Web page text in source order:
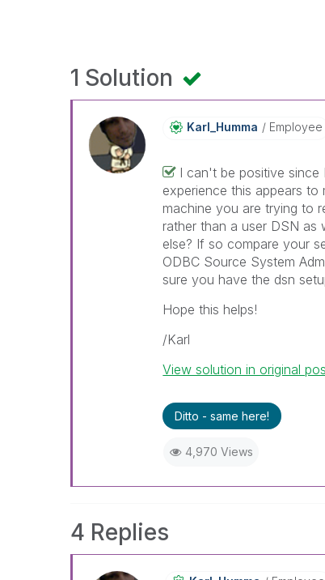
1 Solution
Karl_Humma Employee
I can't be positive
experience this appears
machine you are trying to
rather than a user DSN as
else? If so compare your
ODBC Source System
sure you have the dsn
Hope this helps!
/Karl
View solution in original
Ditto - same here!
4,970 Views
4 Replies